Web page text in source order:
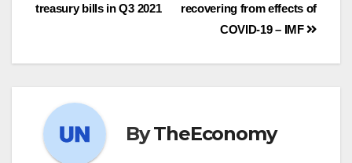
recovering from effects of
COVID-19 – IMF
treasury bills in Q3 2021
ByTheEconomy